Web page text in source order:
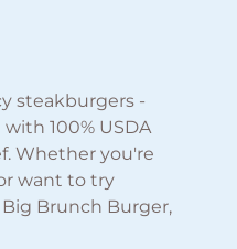
steakburgers -
100% USDA
Whether you're
want to try
Brunch Burger,